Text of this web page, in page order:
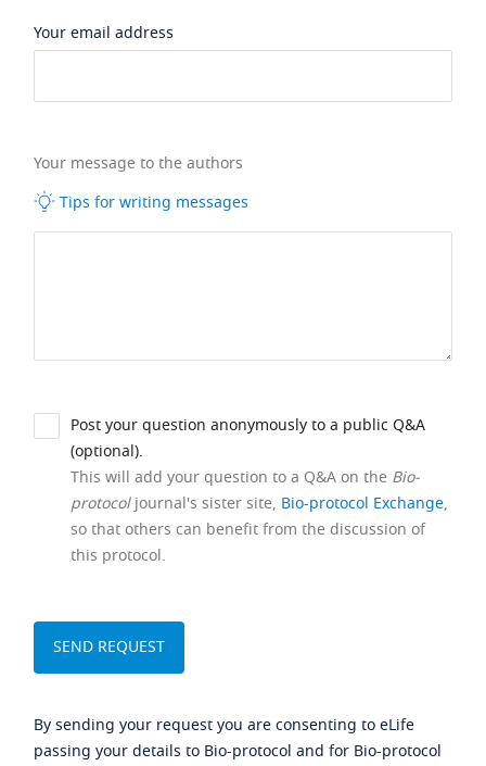
Your email address
Your message to the authors
Tips for writing messages
Post your question anonymously to a public Q&A
(optional).
This will add your question to a Q&A on the Bio-
protocoljournal's sister site, Bio-protocol Exchange,
so that others can benefit from the discussion of
this protocol.
By sending your request you are consenting to eLife
passing your details to Bio-protocol and for Bio-protocol